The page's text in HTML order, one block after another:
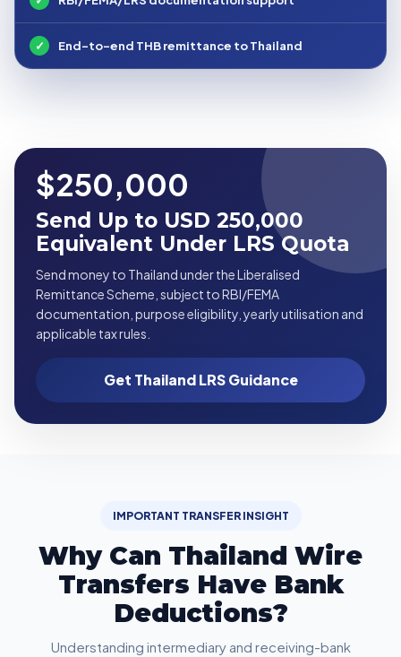
✓ End-to-end THB remittance to Thailand
$250,000
Send Up to USD 250,000
Equivalent Under LRS Quota
Send money to Thailand under the Liberalised
Remittance Scheme, subject to RBI/FEMA
documentation, purpose eligibility, yearly utilisation and
applicable tax rules.
Get Thailand LRS Guidance
IMPORTANT TRANSFER INSIGHT
Why Can Thailand Wire
Transfers Have Bank
Deductions?
Understanding intermediary and receiving-bank